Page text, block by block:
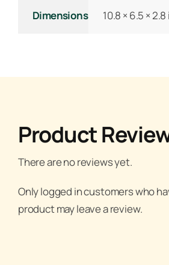
Dimensions 10.8 × 6.5 × 2.8
Product
There are no reviews yet.
Only logged in customers who
product may leave a review.